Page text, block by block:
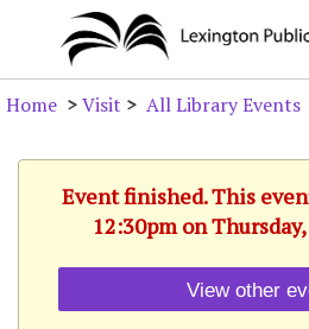
Home >Visit > All Library Events
Event finished. This
12:30pm on
View other